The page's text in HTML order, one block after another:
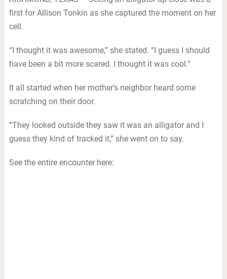
first for Allison Tonkin as she captured the moment on her
cell.
“I thought it was awesome,” she stated. “I guess I should
have been a bit more scared. I thought it was cool.”
It all started when her mother’s neighbor heard some
scratching on their door.
“They looked outside they saw it was an alligator and I
guess they kind of tracked it,” she went on to say.
See the entire encounter here: